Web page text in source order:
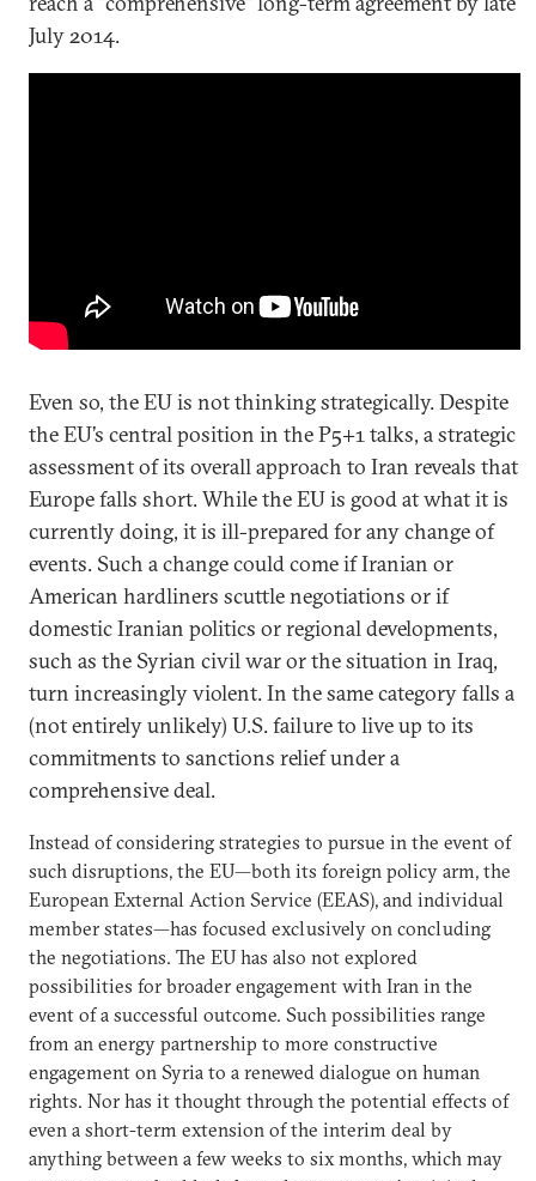
July 2014.
Even so, the EU is not thinking strategically. Despite
the EU’s central position in the P5+1 talks, a strategic
assessment of its overall approach to Iran reveals that
Europe falls short. While the EU is good at what it is
currently doing, it is ill-prepared for any change of
events. Such a change could come if Iranian or
American hardliners scuttle negotiations or if
domestic Iranian politics or regional developments,
such as the Syrian civil war or the situation in Iraq,
turn increasingly violent. In the same category falls a
(not entirely unlikely) U.S. failure to live up to its
commitments to sanctions relief under a
comprehensive deal.
Instead of considering strategies to pursue in the event of
such disruptions, the EU—both its foreign policy arm, the
European External Action Service (EEAS), and individual
member states—has focused exclusively on concluding
the negotiations. The EU has also not explored
possibilities for broader engagement with Iran in the
event of a successful outcome. Such possibilities range
from an energy partnership to more constructive
engagement on Syria to a renewed dialogue on human
rights. Nor has it thought through the potential effects of
even a short-term extension of the interim deal by
anything between a few weeks to six months, which may